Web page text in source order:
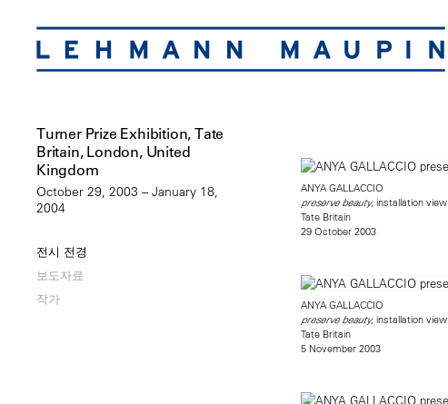
Turner Prize Exhibition, Tate
Britain, London, United
Kingdom
October 29, 2003 – January 18,
2004
전시 전경
보도자료
작가
ANYA GALLACCIO
preserve beauty, installation view
Tate Britain
29 October 2003
ANYA GALLACCIO
preserve beauty, installation view
Tate Britain
5 November 2003